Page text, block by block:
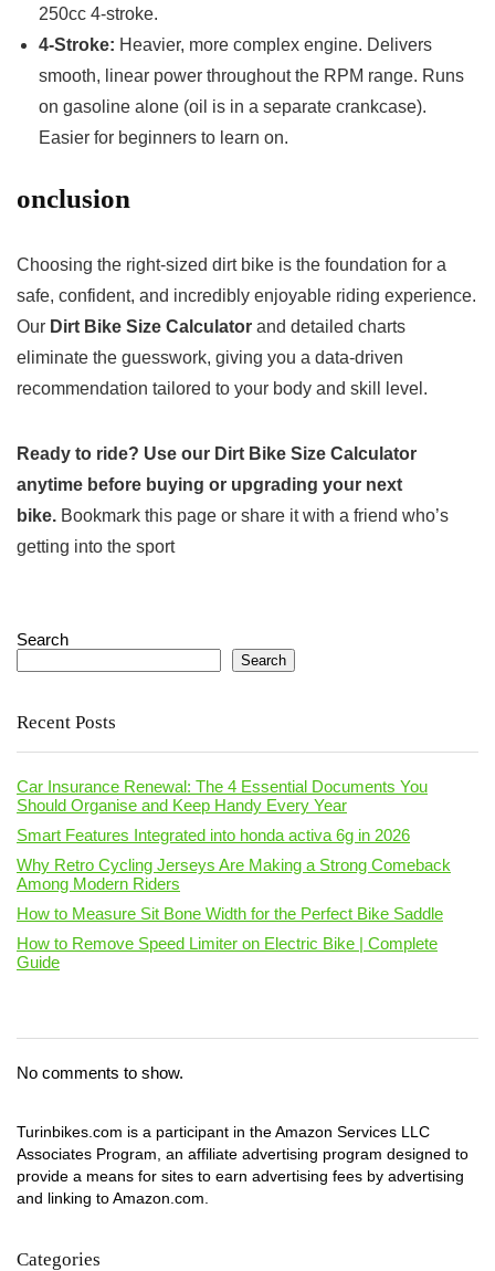
250cc 4-stroke.
4-Stroke: Heavier, more complex engine. Delivers
smooth, linear power throughout the RPM range. Runs
on gasoline alone (oil is in a separate crankcase).
Easier for beginners to learn on.
onclusion
Choosing the right-sized dirt bike is the foundation for a
safe, confident, and incredibly enjoyable riding experience.
Our Dirt Bike Size Calculator and detailed charts
eliminate the guesswork, giving you a data-driven
recommendation tailored to your body and skill level.
Ready to ride? Use our Dirt Bike Size Calculator
anytime before buying or upgrading your next
bike. Bookmark this page or share it with a friend who’s
getting into the sport
Search
Search
Recent Posts
Car Insurance Renewal: The 4 Essential Documents You
Should Organise and Keep Handy Every Year
Smart Features Integrated into honda activa 6g in 2026
Why Retro Cycling Jerseys Are Making a Strong Comeback
Among Modern Riders
How to Measure Sit Bone Width for the Perfect Bike Saddle
How to Remove Speed Limiter on Electric Bike | Complete
Guide
No comments to show.
Turinbikes.com is a participant in the Amazon Services LLC
Associates Program, an affiliate advertising program designed to
provide a means for sites to earn advertising fees by advertising
and linking to Amazon.com.
Categories